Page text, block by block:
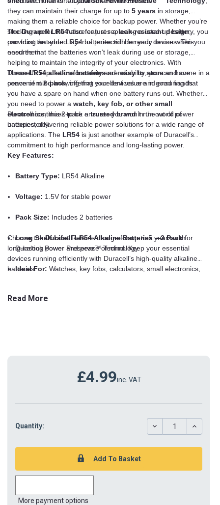
they can maintain their charge for up to 5 years in storage,
making them a reliable choice for backup power. Whether you’re
stocking up for the future or just replacing a used-up battery, you
can trust that your LR54 batteries will be ready to use when you
need them.
TheDuracell LR54also features aleak-resistant design,
providing an added layer of protection for your devices. This
ensures that the batteries won’t leak during use or storage,
helping to maintain the integrity of your electronics. With
Duracell’s reputation for safety and reliability, you can have
peace of mind knowing that your devices are in good hands.
TheseLR54 alkaline batteriesareeasy to storeand come in a
convenient2-pack, offering excellent value and ensuring that
you have a spare on hand when one battery runs out. Whether
you need to power a watch, key fob, or other small
electronics, this 2-pack ensures you won’t run out of power
unexpectedly.
Duracell continues to be atrusted brandin the world of
batteries, delivering reliable power solutions for a wide range of
applications. The LR54 is just another example of Duracell’s
commitment to high performance and long-lasting power.
Key Features:
Battery Type: LR54 Alkaline
Voltage: 1.5V for stable power
Pack Size: Includes 2 batteries
Long Shelf Life:Retains charge for up to 5 years with
Duralock Power Preserve™ Technology
Ideal For: Watches, key fobs, calculators, small electronics,
Leak-Resistant:
Choose theDuracell LR54 Alkaline Batteries – 2 Packfor
long-lasting power and peace of mind. Keep your essential
devices running efficiently with Duracell’s high-quality alkaline
batteries.
Read More
£4.99inc. VAT
Quantity:
DECREASE
QUANTITY:
More payment options